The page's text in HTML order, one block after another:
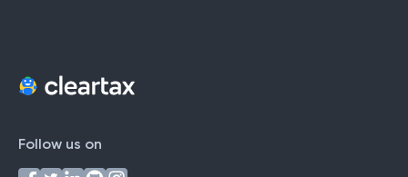
Follow us on